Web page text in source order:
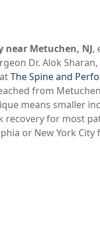
Metuchen, NJ,
Dr. Alok Sharan,
The Spine and
from
means smaller
recovery for most
or New York City